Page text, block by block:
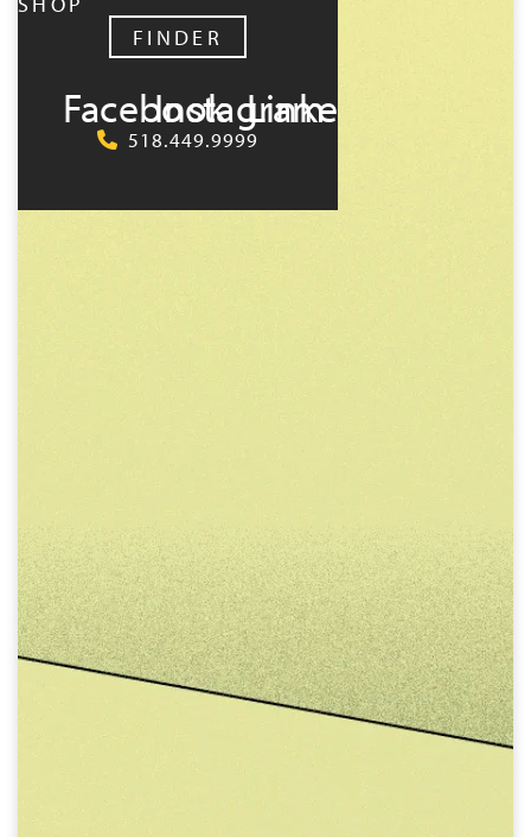
FINDER
FacebookInstagram
LinkedIn
518.449.9999